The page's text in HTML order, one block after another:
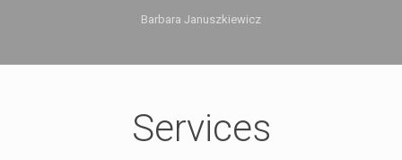
Barbara Januszkiewicz
Services